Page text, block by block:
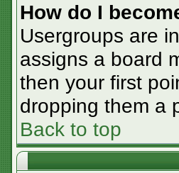
How do I
Usergroups are
assigns a board
then your first
dropping them a
Back to top